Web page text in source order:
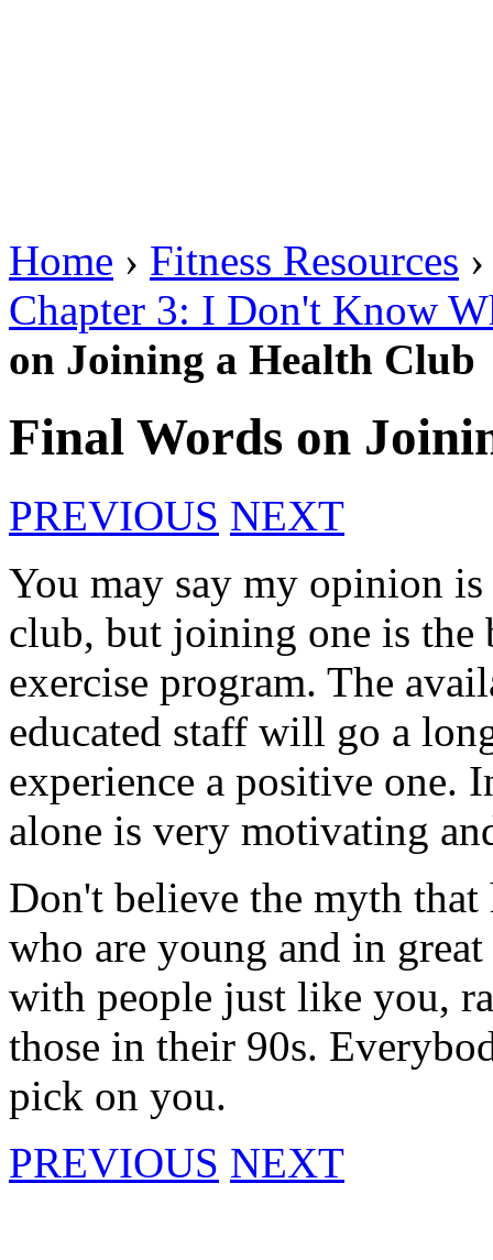
Home › Fitness Resources
Chapter 3: I Don't Know
on Joining a Health Club
Final Words on
PREVIOUS NEXT
You may say my opinion is
club, but joining one is the
exercise program. The
educated staff will go a
experience a positive one.
alone is very motivating
Don't believe the myth
who are young and in
with people just like you,
those in their 90s.
pick on you.
PREVIOUS NEXT